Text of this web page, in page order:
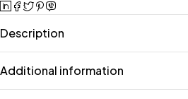
Description
Additional information